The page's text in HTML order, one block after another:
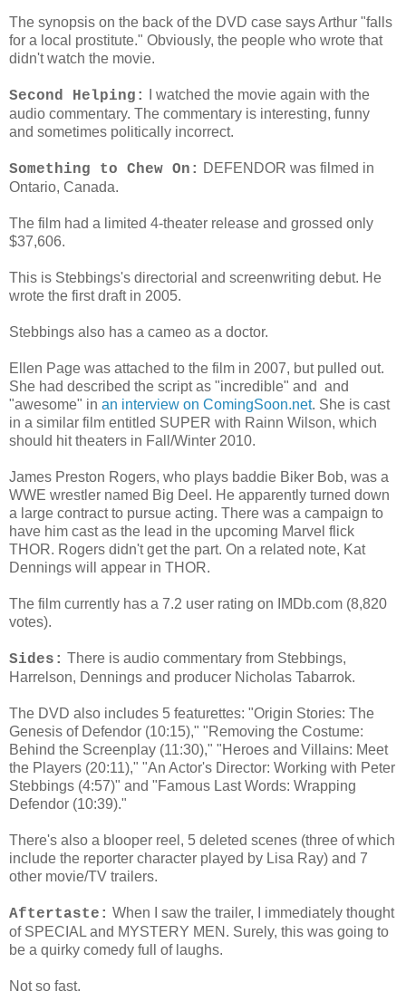
The synopsis on the back of the DVD case says Arthur "falls
for a local prostitute." Obviously, the people who wrote that
didn't watch the movie.
Second Helping:
I watched the movie again with the
audio commentary. The commentary is interesting, funny
and sometimes politically incorrect.
Something to Chew On: DEFENDOR was filmed in
Ontario, Canada.
The film had a limited 4-theater release and grossed only
$37,606.
This is Stebbings's directorial and screenwriting debut. He
wrote the first draft in 2005.
Stebbings also has a cameo as a doctor.
Ellen Page was attached to the film in 2007, but pulled out.
She had described the script as "incredible" and and
"awesome" in an interview on ComingSoon.net. She is cast
in a similar film entitled SUPER with Rainn Wilson, which
should hit theaters in Fall/Winter 2010.
James Preston Rogers, who plays baddie Biker Bob, was a
WWE wrestler named Big Deel. He apparently turned down
a large contract to pursue acting. There was a campaign to
have him cast as the lead in the upcoming Marvel flick
THOR. Rogers didn't get the part. On a related note, Kat
Dennings will appear in THOR.
The film currently has a 7.2 user rating on IMDb.com (8,820
votes).
Sides: There is audio commentary from Stebbings,
Harrelson, Dennings and producer Nicholas Tabarrok.
The DVD also includes 5 featurettes: "Origin Stories: The
Genesis of Defendor (10:15)," "Removing the Costume:
Behind the Screenplay (11:30)," "Heroes and Villains: Meet
the Players (20:11)," "An Actor's Director: Working with Peter
Stebbings (4:57)" and "Famous Last Words: Wrapping
Defendor (10:39)."
There's also a blooper reel, 5 deleted scenes (three of which
include the reporter character played by Lisa Ray) and 7
other movie/TV trailers.
Aftertaste: When I saw the trailer, I immediately thought
of SPECIAL and MYSTERY MEN. Surely, this was going to
be a quirky comedy full of laughs.
Not so fast.